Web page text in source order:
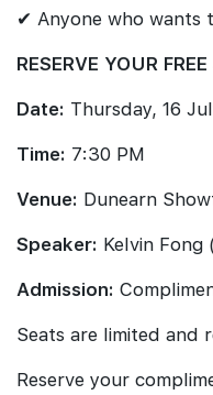
✔ Anyone who wants
RESERVE YOUR
Date: Thursday, 16
Time: 7:30 PM
Venue: Dunearn
Speaker: Kelvin Fong
Admission:
Seats are limited and
Reserve your